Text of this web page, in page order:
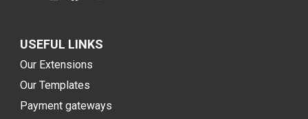
USEFUL LINKS
Our Extensions
Our Templates
Payment gateways